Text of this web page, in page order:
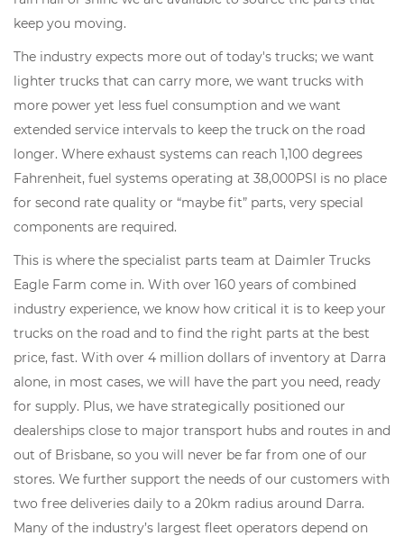
keep you moving.
The industry expects more out of today's trucks; we want
lighter trucks that can carry more, we want trucks with
more power yet less fuel consumption and we want
extended service intervals to keep the truck on the road
longer. Where exhaust systems can reach 1,100 degrees
Fahrenheit, fuel systems operating at 38,000PSI is no place
for second rate quality or “maybe fit” parts, very special
components are required.
This is where the specialist parts team at Daimler Trucks
Eagle Farm come in. With over 160 years of combined
industry experience, we know how critical it is to keep your
trucks on the road and to find the right parts at the best
price, fast. With over 4 million dollars of inventory at Darra
alone, in most cases, we will have the part you need, ready
for supply. Plus, we have strategically positioned our
dealerships close to major transport hubs and routes in and
out of Brisbane, so you will never be far from one of our
stores. We further support the needs of our customers with
two free deliveries daily to a 20km radius around Darra.
Many of the industry’s largest fleet operators depend on